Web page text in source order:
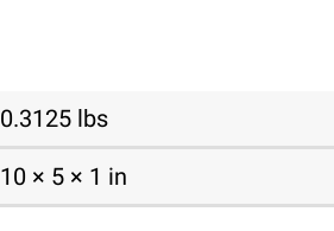
0.3125 lbs
10 × 5 × 1 in